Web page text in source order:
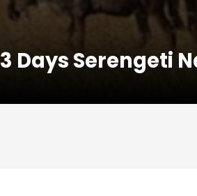
3 Days Serengeti